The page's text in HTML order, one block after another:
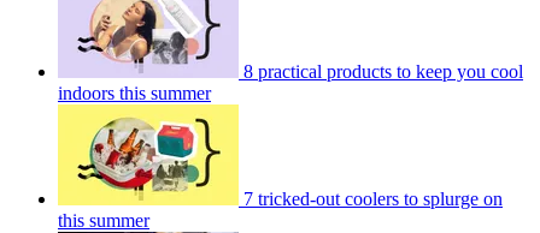
8 practical products to keep you cool
indoors this summer
7 tricked-out coolers to splurge on
this summer